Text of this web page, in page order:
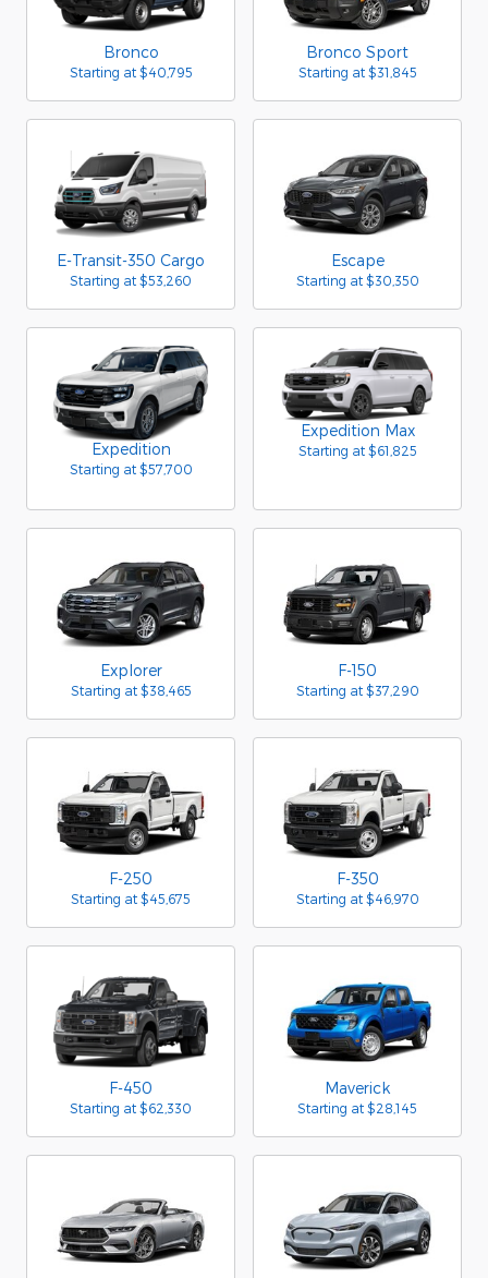
Bronco
Starting at $40,795
Bronco Sport
Starting at $31,845
E-Transit-350 Cargo
Starting at $53,260
Escape
Starting at $30,350
Expedition
Starting at $57,700
Expedition Max
Starting at $61,825
Explorer
Starting at $38,465
F-150
Starting at $37,290
F-250
Starting at $45,675
F-350
Starting at $46,970
F-450
Starting at $62,330
Maverick
Starting at $28,145